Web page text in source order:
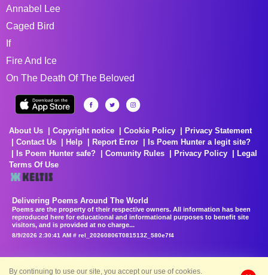
Annabel Lee
Caged Bird
If
Fire And Ice
On The Death Of The Beloved
About Us Copyright notice Cookie Policy
Privacy Statement
Contact Us
Help Report Error
Is Poem Hunter a legit site?
Is Poem Hunter safe?
Comunity Rules Privacy Policy
Legal
Terms Of Use
Delivering Poems Around The World
Poems are the property of their respective owners. All information has been
reproduced here for educational and informational purposes to benefit site
visitors, and is provided at no charge...
8/9/2026 2:30:41 AM # rel_20260806T081513Z_580e7f4
By continuing to use our site, you accept our use of cookies.